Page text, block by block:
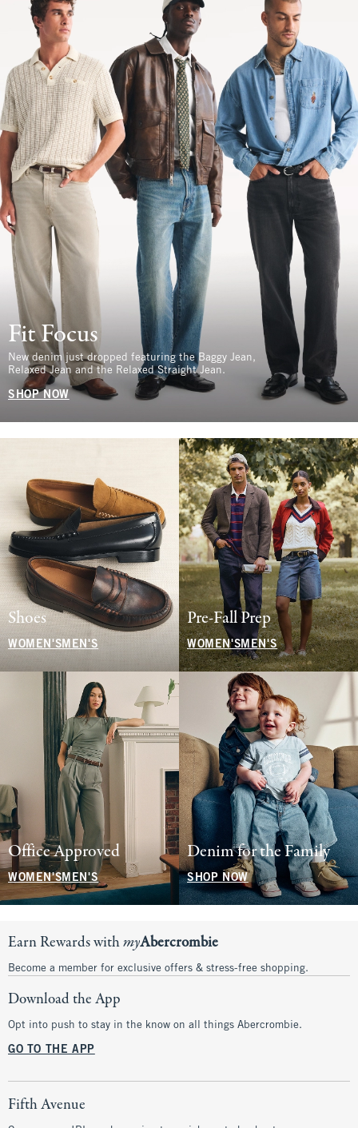
Fit Focus
New denim just dropped featuring the Baggy Jean,
Relaxed Jean and the Relaxed Straight Jean.
SHOP NOW
Shoes
WOMEN'S MEN'S
Pre-Fall Prep
WOMEN'SMEN'S
Office Approved
WOMEN'SMEN'S
Denim for the Family
SHOP NOW
Earn Rewards withmyAbercrombie
Become a member for exclusive offers & stress-free shopping.
Download the App
Opt into push to stay in the know on all things Abercrombie.
GO TO THE APP
Fifth Avenue